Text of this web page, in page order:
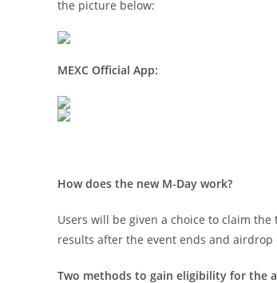
the picture below:
MEXC Official App:
How does the new M-Day work?
Users will be given a choice to claim
results after the event ends and airdrop
Two methods to gain eligibility for the